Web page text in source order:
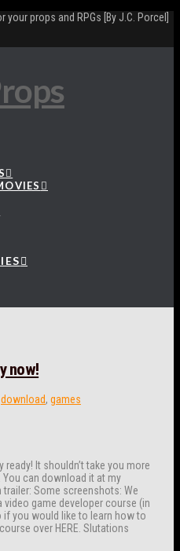
props and RPGs [By J.C. Porcel]
now!
download, games
ready! It shouldn’t take you more
can download it at my
trailer: Some screenshots: We
game developer course (in
if you would like to learn how to
over HERE. Slutations